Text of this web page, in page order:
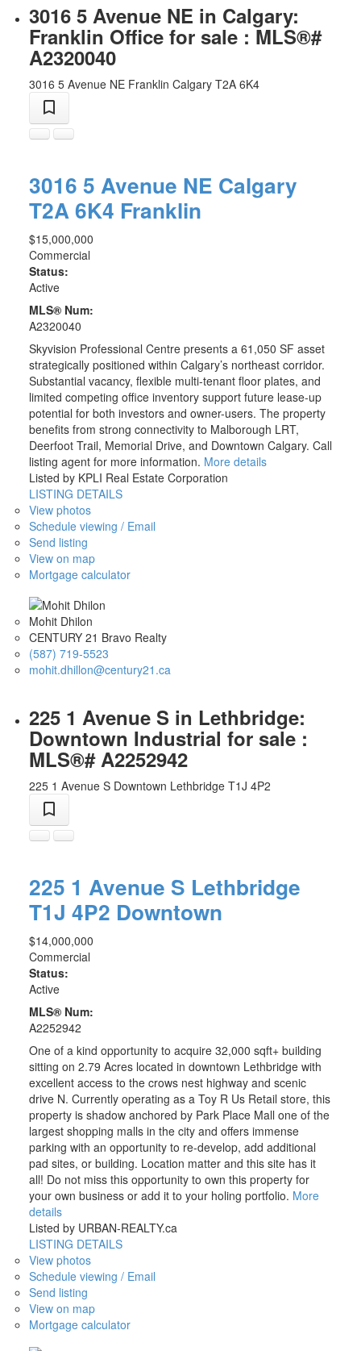
3016 5 Avenue NE in Calgary:
Franklin Office for sale : MLS®#
A2320040
3016 5 Avenue NE Franklin Calgary T2A 6K4
3016 5 Avenue NE Calgary
T2A 6K4 Franklin
$15,000,000
Commercial
Status:
Active
MLS® Num:
A2320040
Skyvision Professional Centre presents a 61,050 SF asset
strategically positioned within Calgary’s northeast corridor.
Substantial vacancy, flexible multi-tenant floor plates, and
limited competing office inventory support future lease-up
potential for both investors and owner-users. The property
benefits from strong connectivity to Malborough LRT,
Deerfoot Trail, Memorial Drive, and Downtown Calgary. Call
listing agent for more information. More details
Listed by KPLI Real Estate Corporation
LISTING DETAILS
View photos
Schedule viewing / Email
Send listing
View on map
Mortgage calculator
Mohit Dhilon
CENTURY 21 Bravo Realty
(587) 719-5523
mohit.dhillon@century21.ca
225 1 Avenue S in Lethbridge:
Downtown Industrial for sale :
MLS®# A2252942
225 1 Avenue S Downtown Lethbridge T1J 4P2
225 1 Avenue S Lethbridge
T1J 4P2 Downtown
$14,000,000
Commercial
Status:
Active
MLS® Num:
A2252942
One of a kind opportunity to acquire 32,000 sqft+ building
sitting on 2.79 Acres located in downtown Lethbridge with
excellent access to the crows nest highway and scenic
drive N. Currently operating as a Toy R Us Retail store, this
property is shadow anchored by Park Place Mall one of the
largest shopping malls in the city and offers immense
parking with an opportunity to re-develop, add additional
pad sites, or building. Location matter and this site has it
all! Do not miss this opportunity to own this property for
your own business or add it to your holing portfolio. More
details
Listed by URBAN-REALTY.ca
LISTING DETAILS
View photos
Schedule viewing / Email
Send listing
View on map
Mortgage calculator